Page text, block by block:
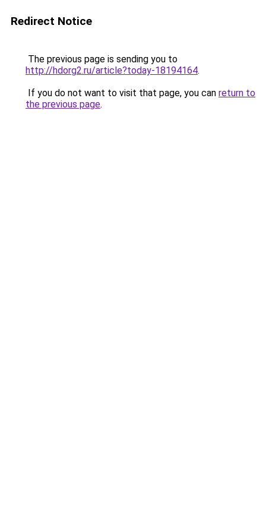
Redirect Notice
The previous page is sending you to
http://hdorg2.ru/article?today-18194164.
If you do not want to visit that page, you can return to
the previous page.